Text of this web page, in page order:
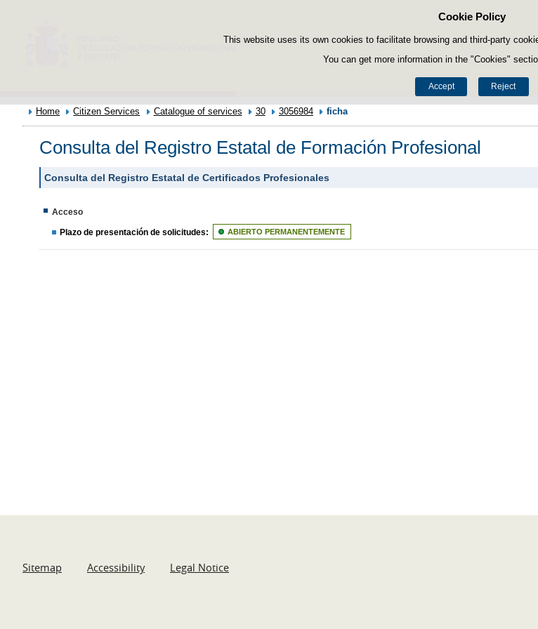
Cookie Policy
This website uses its own cookies to facilitate browsing and third-party
You can get more information in the "Cookies"
Accept Reject
Skip to content
Home Citizen Services Catalogue of services 30 3056984 ficha
Consulta del Registro Estatal de Formación Profesional
Consulta del Registro Estatal de Certificados Profesionales
Acceso
Plazo de presentación de solicitudes: ABIERTO PERMANENTEMENTE
Sitemap Accessibility Legal Notice